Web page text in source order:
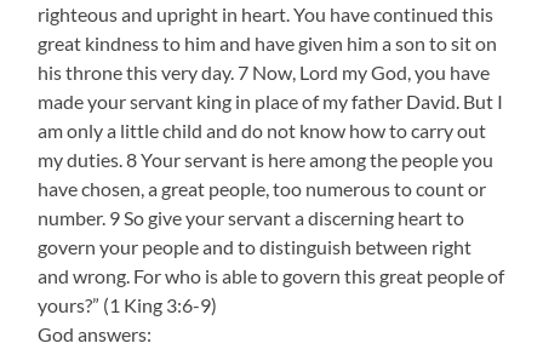
righteous and upright in heart. You have continued this
great kindness to him and have given him a son to sit on
his throne this very day. 7 Now, Lord my God, you have
made your servant king in place of my father David. But I
am only a little child and do not know how to carry out
my duties. 8 Your servant is here among the people you
have chosen, a great people, too numerous to count or
number. 9 So give your servant a discerning heart to
govern your people and to distinguish between right
and wrong. For who is able to govern this great people of
yours?” (1 King 3:6-9)
God answers: